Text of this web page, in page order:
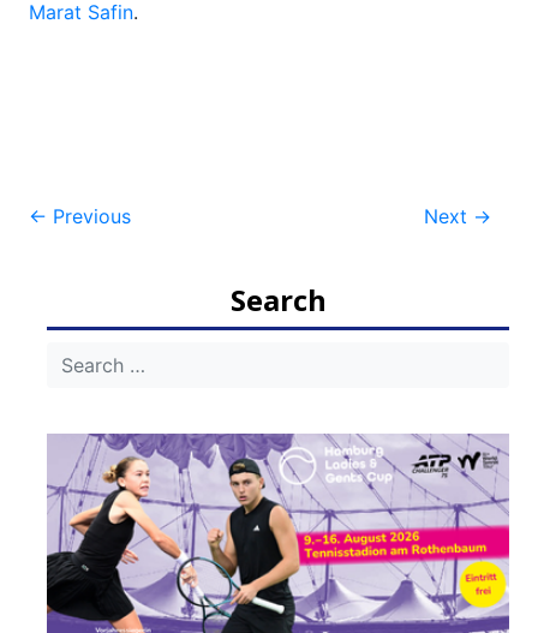
Marat Safin.
Post
← Previous Next →
Search